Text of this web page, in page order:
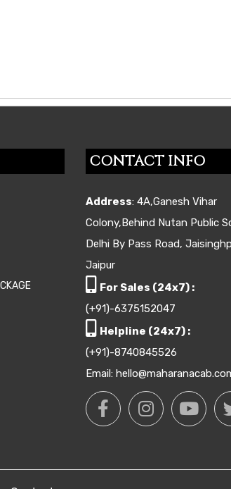
CONTACT INFO
Address: 4A,Ganesh Vihar
Colony,Behind Nutan Public
Delhi By Pass Road,
Jaipur
For Sales (24x7) :
(+91)-6375152047
Helpline (24x7) :
(+91)-8740845526
Email: